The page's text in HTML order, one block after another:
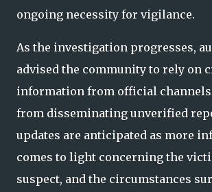
ongoing necessity for vigilance.
As the investigation progresses,
advised the community to rely on
information from official
from disseminating unverified
updates are anticipated as more
comes to light concerning the
suspect, and the circumstances